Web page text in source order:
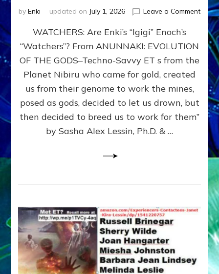
by Enki updated on July 1, 2026 Leave a Commenton
SON
ENKI
FOR
WATCHERS: Are Enki’s “Igigi” Enoch’s
“Watchers”? From ANUNNAKI: EVOLUTION
OF THE GODS–Techno-Savvy ET s from the
Planet Nibiru who came for gold, created
us from their genome to work the mines,
posed as gods, decided to let us drown, but
then decided to breed us to work for them”
by Sasha Alex Lessin, Ph.D. & …